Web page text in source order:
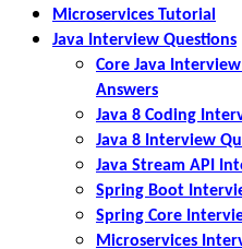
Microservices Tutorial
Java Interview Questions
Core Java
Answers
Java 8 Coding
Java 8 Interview
Java Stream API
Spring Boot
Spring Core
Microservices